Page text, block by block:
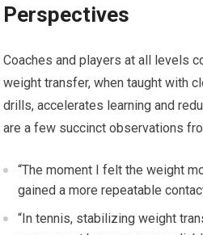
Perspectives
Coaches and players at all levels
weight transfer, when taught with
drills, accelerates learning and
⁢are a​ few succinct observations
“The moment ⁢I felt the weight
gained a more repeatable
“In tennis, stabilizing weight